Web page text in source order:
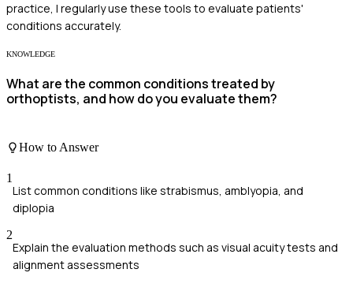
practice, I regularly use these tools to evaluate patients'
conditions accurately.
KNOWLEDGE
What are the common conditions treated by
orthoptists, and how do you evaluate them?
How to Answer
1
List common conditions like strabismus, amblyopia, and
diplopia
2
Explain the evaluation methods such as visual acuity tests and
alignment assessments